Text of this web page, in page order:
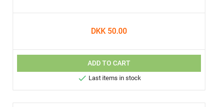
DKK 50.00
ADD TO CART
 Last items in stock